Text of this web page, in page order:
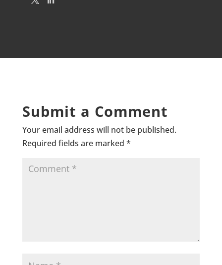
Submit a Comment
Your email address will not be published.
Required fields are marked *